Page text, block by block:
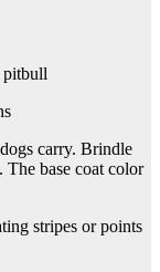
carry. Brindle
The base coat color
stripes or points